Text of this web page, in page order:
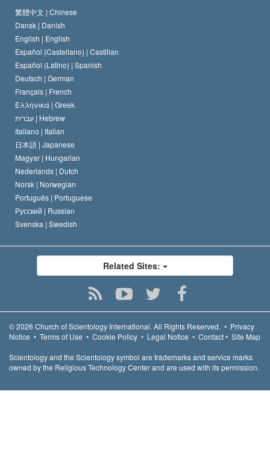
The Code of a Scientologist
David Miscavige
Proclamation on Religion
Hungary
Belgium
繁體中文 | Chinese
Dansk | Danish
English | English
Español (Castellano) | Castilian
Español (Latino) | Spanish
Deutsch | German
Français | French
Ελληνικά | Greek
עברית | Hebrew
Italiano | Italian
日本語 | Japanese
Magyar | Hungarian
Nederlands | Dutch
Norsk | Norwegian
Português | Portuguese
Русский | Russian
Svenska | Swedish
Related Sites:
© 2026 Church of Scientology International. All Rights Reserved. • Privacy
Notice • Terms of Use • Cookie Policy • Legal Notice • Contact• Site Map
Scientology and the Scientology symbol are trademarks and service marks
owned by the Religious Technology Center and are used with its permission.